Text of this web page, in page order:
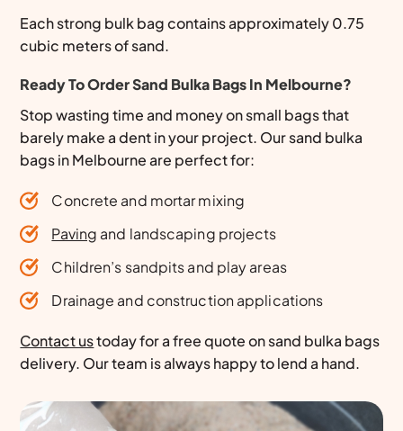
Each strong bulk bag contains approximately 0.75
cubic meters of sand.
Ready To Order Sand Bulka Bags In Melbourne?
Stop wasting time and money on small bags that
barely make a dent in your project. Our sand bulka
bags in Melbourne are perfect for:
Concrete and mortar mixing
Paving and landscaping projects
Children’s sandpits and play areas
Drainage and construction applications
Contact ustoday for a free quote on sand bulka bags
delivery. Our team is always happy to lend a hand.